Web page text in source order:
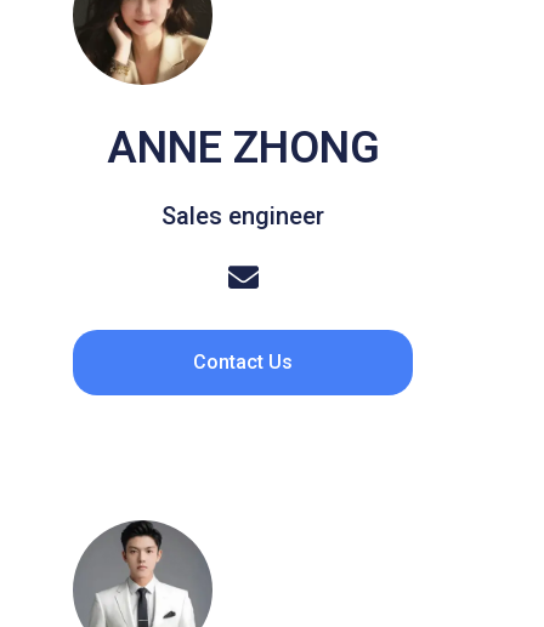
ANNE ZHONG
Sales engineer
Contact Us